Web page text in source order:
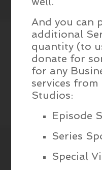
And you can
additional
quantity (to
donate for
for any
services
Studios:
Episode
Series
Special